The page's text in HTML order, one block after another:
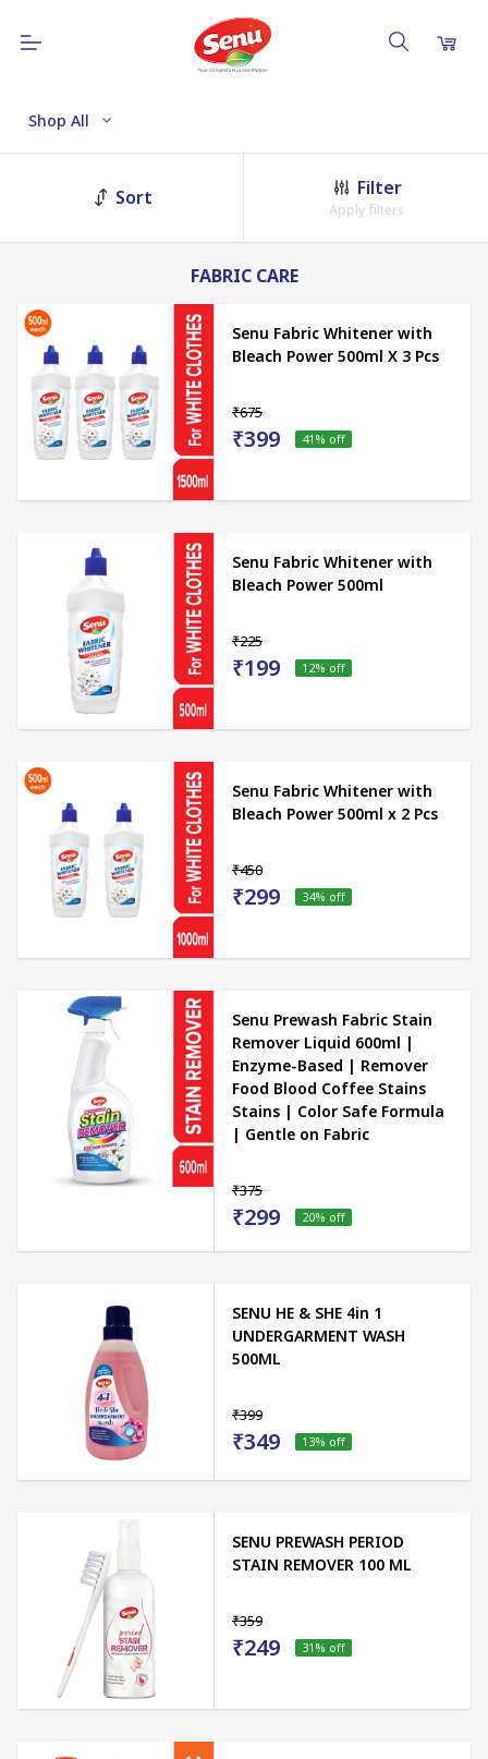
Shop All
Sort Filter
Apply filters
FABRIC CARE
Senu Fabric Whitener with
Bleach Power 500ml X 3 Pcs
₹675
₹399 41 % off
Senu Fabric Whitener with
Bleach Power 500ml
₹225
₹199 12% off
Senu Fabric Whitener with
Bleach Power 500ml x 2 Pcs
₹450
₹299 34% off
Senu Prewash Fabric Stain
Remover Liquid 600ml |
Enzyme-Based | Remover
Food Blood Coffee Stains
Stains | Color Safe Formula
| Gentle on Fabric
₹375
₹299 20% off
SENU HE & SHE 4in 1
UNDERGARMENT WASH
500ML
₹399
₹349 13% off
SENU PREWASH PERIOD
STAIN REMOVER 100 ML
₹359
₹249 31 % off